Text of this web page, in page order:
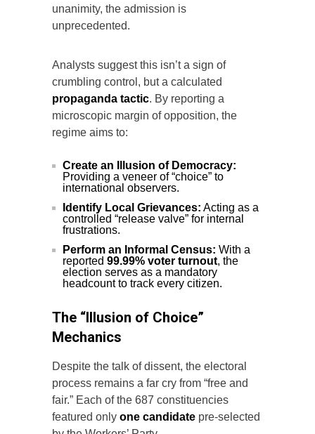
unanimity, the admission is
unprecedented.
Analysts suggest this isn’t a sign of
crumbling control, but a calculated
propaganda tactic. By reporting a
microscopic margin of opposition, the
regime aims to:
Create an Illusion of Democracy:
Providing a veneer of “choice” to
international observers.
Identify Local Grievances: Acting as a
controlled “release valve” for internal
frustrations.
Perform an Informal Census: With a
reported 99.99% voter turnout, the
election serves as a mandatory
headcount to track every citizen.
The “Illusion of Choice”
Mechanics
Despite the talk of dissent, the electoral
process remains a far cry from “free and
fair.” Each of the 687 constituencies
featured only one candidate pre-selected